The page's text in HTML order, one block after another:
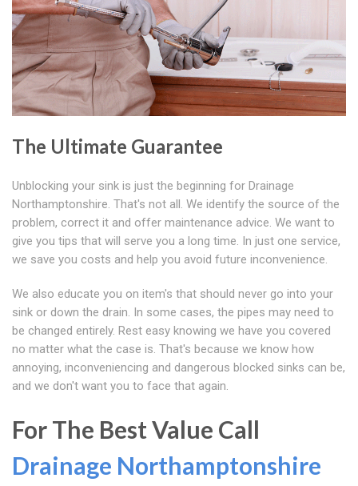
The Ultimate Guarantee
Unblocking your sink is just the beginning for Drainage
Northamptonshire. That's not all. We identify the source of the
problem, correct it and offer maintenance advice. We want to
give you tips that will serve you a long time. In just one service,
we save you costs and help you avoid future inconvenience.
We also educate you on item's that should never go into your
sink or down the drain. In some cases, the pipes may need to
be changed entirely. Rest easy knowing we have you covered
no matter what the case is. That's because we know how
annoying, inconveniencing and dangerous blocked sinks can be,
and we don't want you to face that again.
For The Best Value Call
Drainage Northamptonshire